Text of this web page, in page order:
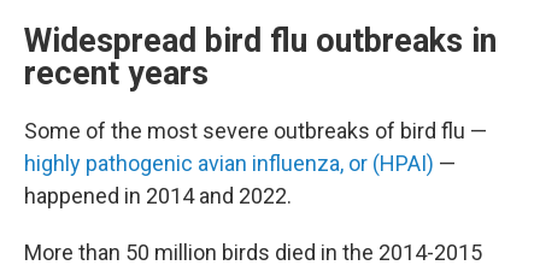
Widespread bird flu outbreaks in
recent years
Some of the most severe outbreaks of bird flu —
highly pathogenic avian influenza, or (HPAI) —
happened in 2014 and 2022.
More than 50 million birds died in the 2014-2015